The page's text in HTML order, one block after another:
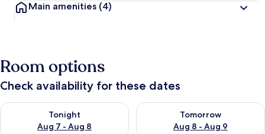
Main amenities (4)
Room options
Check availability for these dates
Tonight
Aug 7 - Aug 8
Check availability for tonight Aug 7 - Aug 8
Tomorrow
Aug 8 - Aug 9
Check availability for